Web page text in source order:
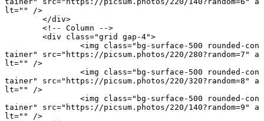
lt=""
/>
	</
div>
	<!-- Column -->
	<
div class="grid gap-4">
		<
img class="bg-surface-500 rounded-con
tainer"
src="https://picsum.photos/220/280?random=7"
a
lt=""
/>
		<
img class="bg-surface-500 rounded-con
tainer"
src="https://picsum.photos/220/320?random=8"
a
lt=""
/>
		<
img class="bg-surface-500 rounded-con
tainer"
src="https://picsum.photos/220/140?random=9"
a
lt=""
/>